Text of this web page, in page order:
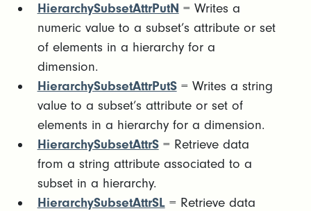
HierarchySubsetAttrPutN = Writes a
numeric value to a subset’s attribute or set
of elements in a hierarchy for a
dimension.
HierarchySubsetAttrPutS= Writes a string
value to a subset’s attribute or set of
elements in a hierarchy for a dimension.
HierarchySubsetAttrS= Retrieve data
from a string attribute associated to a
subset in a hierarchy.
HierarchySubsetAttrSL= Retrieve data